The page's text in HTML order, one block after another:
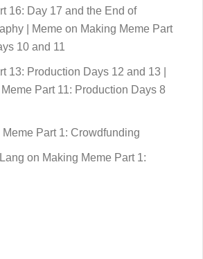
16: Day 17 and the End of
| Meme on Making Meme Part
10 and 11
13: Production Days 12 and 13 |
Part 11: Production Days 8
Meme Part 1: Crowdfunding
on Making Meme Part 1: